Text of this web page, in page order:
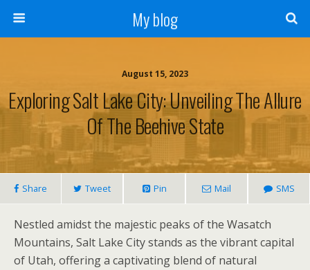
My blog
August 15, 2023
Exploring Salt Lake City: Unveiling The Allure
Of The Beehive State
Share Tweet Pin Mail SMS
Nestled amidst the majestic peaks of the Wasatch
Mountains, Salt Lake City stands as the vibrant capital
of Utah, offering a captivating blend of natural